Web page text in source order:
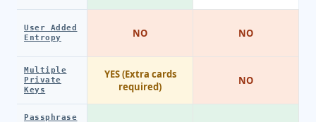
User Added
Entropy
Multiple
Private
Keys
Passphrase
NO
YES (Extra cards
required)
NO
NO